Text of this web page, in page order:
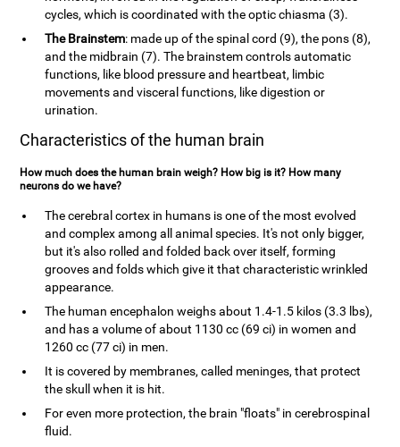
cycles, which is coordinated with the optic chiasma (3).
The Brainstem: made up of the spinal cord (9), the pons (8),
and the midbrain (7). The brainstem controls automatic
functions, like blood pressure and heartbeat, limbic
movements and visceral functions, like digestion or
urination.
Characteristics of the human brain
How much does the human brain weigh? How big is it? How many
neurons do we have?
The cerebral cortex in humans is one of the most evolved
and complex among all animal species. It's not only bigger,
but it's also rolled and folded back over itself, forming
grooves and folds which give it that characteristic wrinkled
appearance.
The human encephalon weighs about 1.4-1.5 kilos (3.3 lbs),
and has a volume of about 1130 cc (69 ci) in women and
1260 cc (77 ci) in men.
It is covered by membranes, called meninges, that protect
the skull when it is hit.
For even more protection, the brain "floats" in cerebrospinal
fluid.